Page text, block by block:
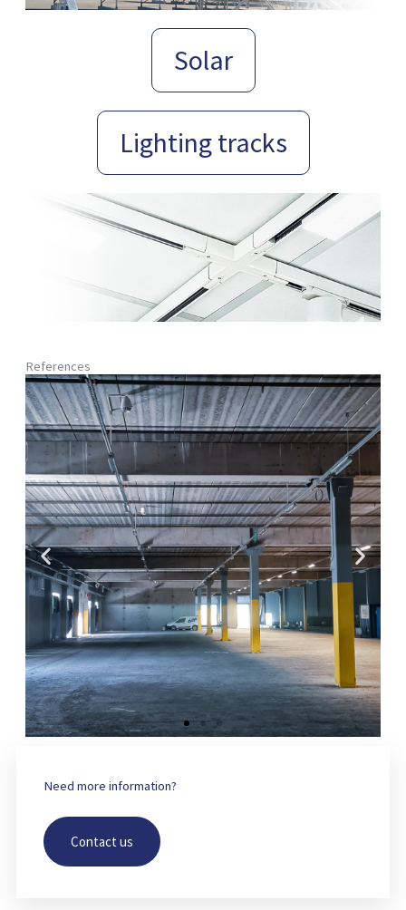
Solar
Lighting tracks
References
HUSLAB
Labouratory
Need more information?
Contact us